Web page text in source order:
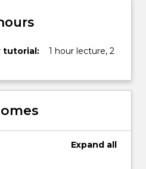
tutorial:
1 hour lecture, 2
Expand all